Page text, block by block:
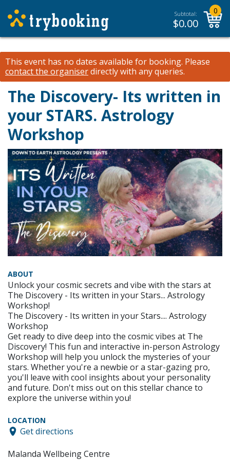
Subtotal:
$0.00
0
This event has no dates available for booking. Please
contact the organiserdirectly with any queries.
The Discovery- Its written in
your STARS. Astrology
Workshop
ABOUT
Unlock your cosmic secrets and vibe with the stars at
The Discovery - Its written in your Stars... Astrology
Workshop!
The Discovery - Its written in your Stars.... Astrology
Workshop
Get ready to dive deep into the cosmic vibes at The
Discovery! This fun and interactive in-person Astrology
Workshop will help you unlock the mysteries of your
stars. Whether you're a newbie or a star-gazing pro,
you'll leave with cool insights about your personality
and future. Don't miss out on this stellar chance to
explore the universe within you!
LOCATION
Get directions
Malanda Wellbeing Centre